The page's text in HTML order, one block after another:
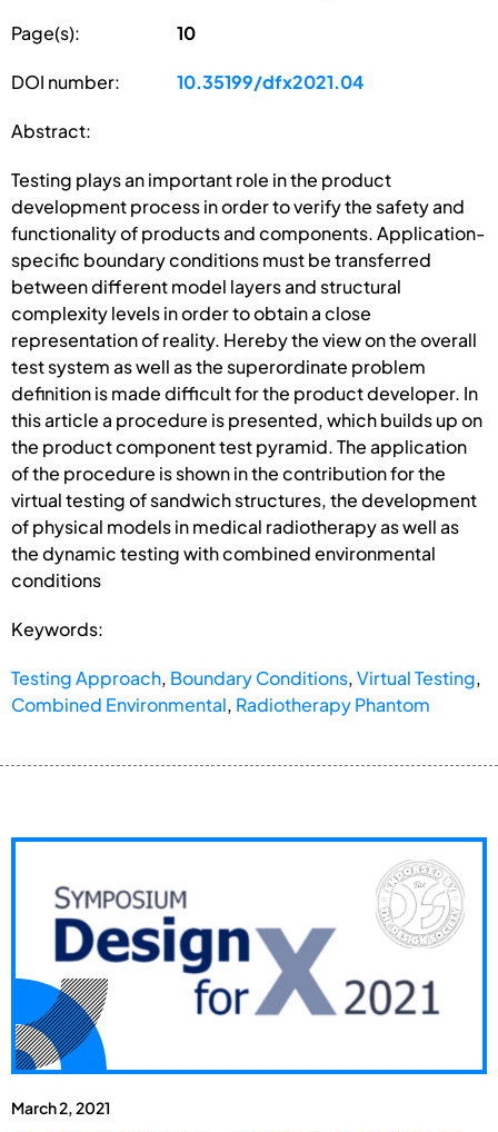
Page(s): 10
DOI number: 10.35199/dfx2021.04
Abstract:
Testing plays an important role in the product
development process in order to verify the safety and
functionality of products and components. Application-
specific boundary conditions must be transferred
between different model layers and structural
complexity levels in order to obtain a close
representation of reality. Hereby the view on the overall
test system as well as the superordinate problem
definition is made difficult for the product developer. In
this article a procedure is presented, which builds up on
the product component test pyramid. The application
of the procedure is shown in the contribution for the
virtual testing of sandwich structures, the development
of physical models in medical radiotherapy as well as
the dynamic testing with combined environmental
conditions
Keywords:
Testing Approach, Boundary Conditions,Virtual Testing,
Combined Environmental, Radiotherapy Phantom
March 2, 2021